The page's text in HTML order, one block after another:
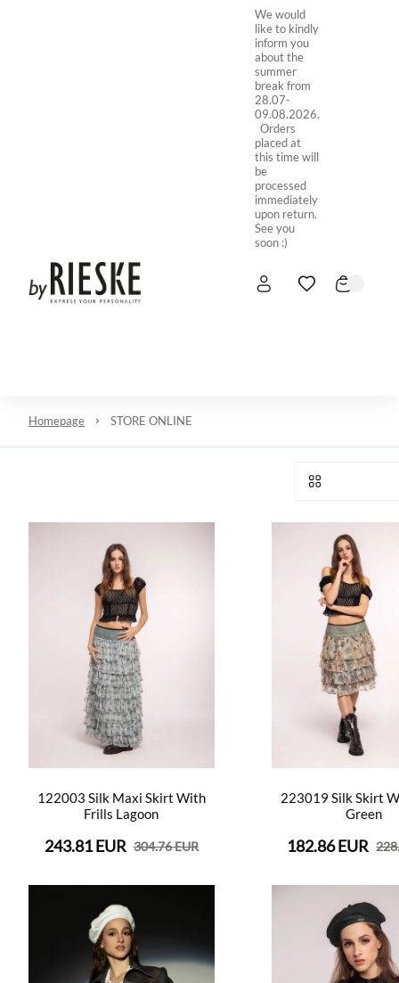
We would
like to kindly
inform you
about the
summer
break from
28.07-
09.08.2026.
Orders
placed at
this time will
be
processed
immediately
upon return.
See you
soon :)
Homepage STORE ONLINE
122003 Silk Maxi Skirt With
Frills Lagoon
243.81 EUR 304.76 EUR
223019 Silk Skirt
Green
182.86 EUR